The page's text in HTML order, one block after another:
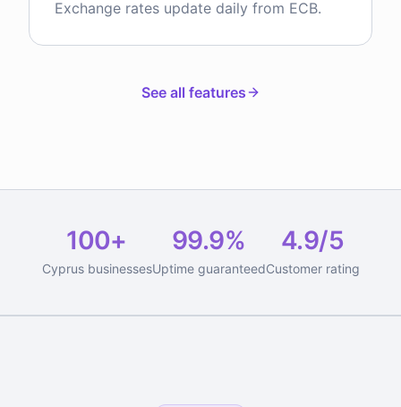
Exchange rates update daily from ECB.
See all features
100+
Cyprus businesses
99.9%
Uptime guaranteed
4.9/5
Customer rating